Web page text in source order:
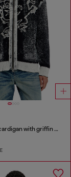
Treated zip cardigan with griffin motif